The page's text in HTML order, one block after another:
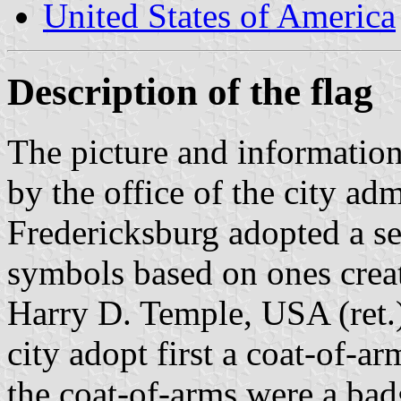
United States of America
Description of the flag
The picture and
by the office of the city
Fredericksburg adopted a
symbols based on ones
Harry D. Temple, USA
city adopt first a coat-of-
the coat-of-arms were a